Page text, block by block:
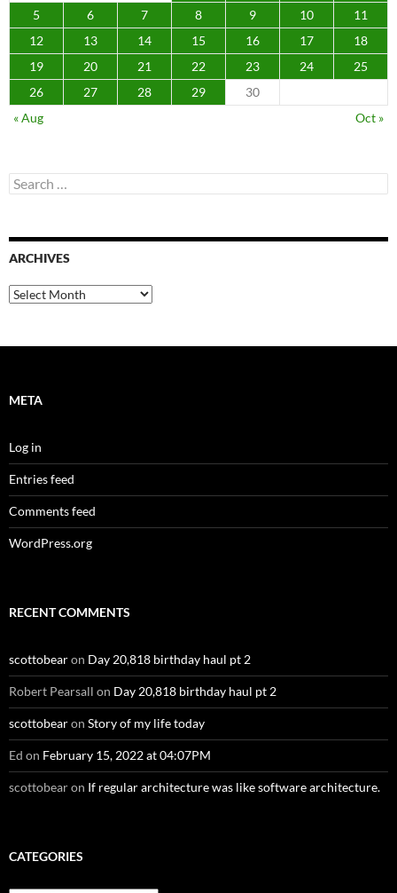
5 6 7 8 9 10
11
12
13 14 15 16 17
18
19
20 21 22 23 24
25
26
27 28 29
30
« Aug
Oct »
Search
for:
ARCHIVES
Archives
META
Log in
Entries feed
Comments feed
WordPress.org
RECENT COMMENTS
scottobearon Day 20,818 birthday haul pt 2
Robert Pearsall on Day 20,818 birthday haul pt 2
scottobearon Story of my life today
Ed on February 15, 2022 at 04:07PM
scottobearon If regular architecture was like software architecture.
CATEGORIES